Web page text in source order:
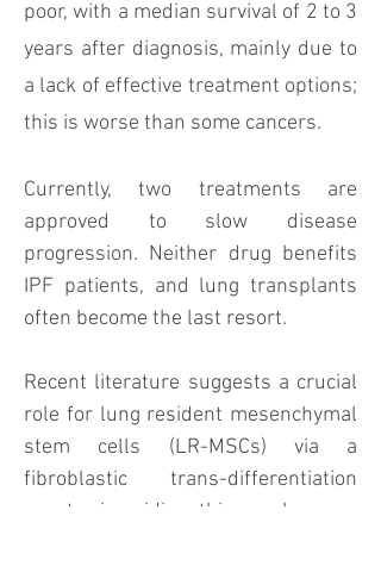
poor, with a median survival of 2 to 3
years after diagnosis, mainly due to
a lack of effective treatment options;
this is worse than some cancers.
Currently, two treatments are
approved to slow disease
progression. Neither drug benefits
IPF patients, and lung transplants
often become the last resort.
Recent literature suggests a crucial
role for lung resident mesenchymal
stem cells (LR-MSCs) via a
fibroblastic trans-differentiation
event in idiopathic pulmonary